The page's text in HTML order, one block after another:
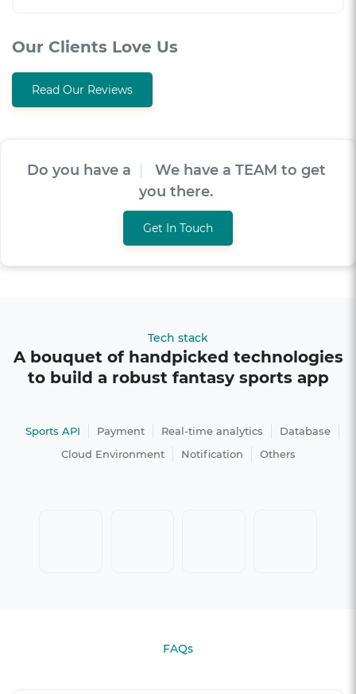
Our Clients Love Us
Read Our Reviews
Do you have aV IO | We have a TEAM to
get you there.
Get In Touch
Tech stack
A bouquet of handpicked technologies
to build a robust fantasy sports app
Sports API Payment Real-time analytics
Database
Cloud Environment
Notification Others
FAQs